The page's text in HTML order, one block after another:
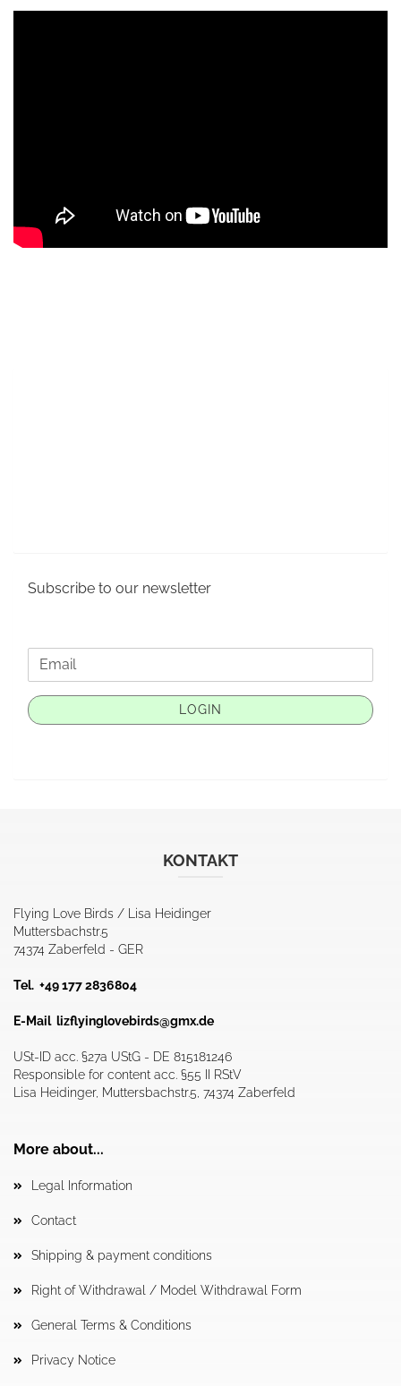
Subscribe to our newsletter
CONTINUE
NEWSLETTER
SUBSCRIPTION
Email
LOGIN
KONTAKT
Flying Love Birds / Lisa Heidinger
Muttersbachstr.5
74374 Zaberfeld - GER
Tel. +49 177 2836804
E-Mail lizflyinglovebirds@gmx.de
USt-ID acc. §27a UStG - DE 815181246
Responsible for content acc. §55 II RStV
Lisa Heidinger, Muttersbachstr.5, 74374 Zaberfeld
More about...
Legal Information
Contact
Shipping & payment conditions
Right of Withdrawal / Model Withdrawal Form
General Terms & Conditions
Privacy Notice